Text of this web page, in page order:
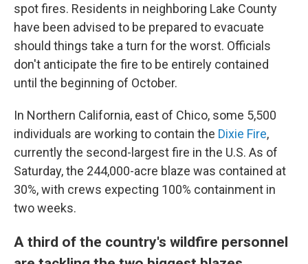
spot fires. Residents in neighboring Lake County
have been advised to be prepared to evacuate
should things take a turn for the worst. Officials
don't anticipate the fire to be entirely contained
until the beginning of October.
In Northern California, east of Chico, some 5,500
individuals are working to contain the Dixie Fire,
currently the second-largest fire in the U.S. As of
Saturday, the 244,000-acre blaze was contained at
30%, with crews expecting 100% containment in
two weeks.
A third of the country's wildfire personnel